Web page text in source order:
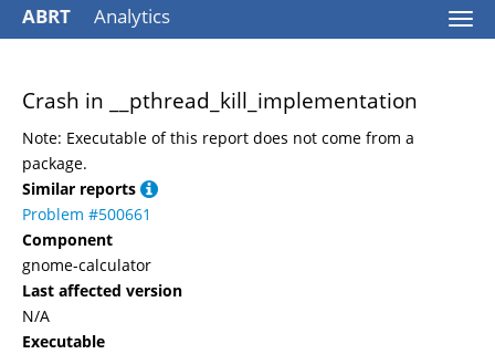
ABRT Analytics
Crash in __pthread_kill_implementation
Note: Executable of this report does not come from a
package.
Similar reports
Problem #500661
Component
gnome-calculator
Last affected version
N/A
Executable